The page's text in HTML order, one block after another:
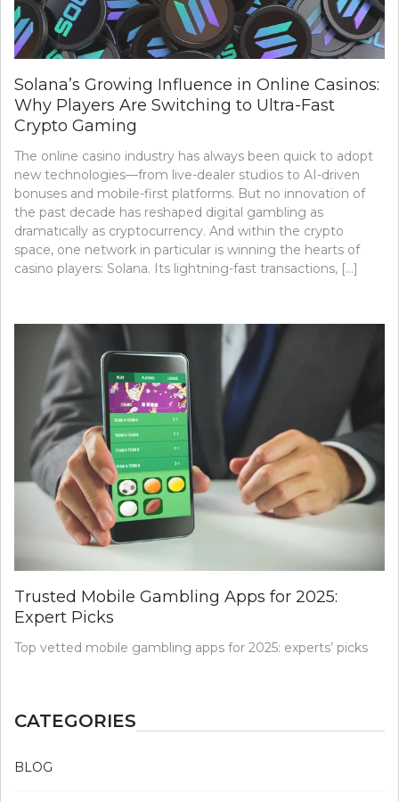
Solana’s Growing Influence in Online Casinos:
Why Players Are Switching to Ultra-Fast
Crypto Gaming
The online casino industry has always been quick to adopt
new technologies—from live-dealer studios to AI-driven
bonuses and mobile-first platforms. But no innovation of
the past decade has reshaped digital gambling as
dramatically as cryptocurrency. And within the crypto
space, one network in particular is winning the hearts of
casino players: Solana. Its lightning-fast transactions, […]
Trusted Mobile Gambling Apps for 2025:
Expert Picks
Top vetted mobile gambling apps for 2025: experts’ picks
CATEGORIES
BLOG